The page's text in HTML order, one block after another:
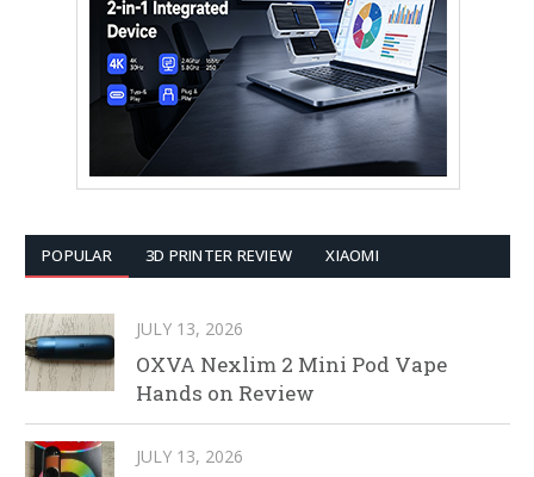
POPULAR 3D PRINTER REVIEW XIAOMI
JULY 13, 2026
OXVA Nexlim 2 Mini Pod Vape
Hands on Review
JULY 13, 2026